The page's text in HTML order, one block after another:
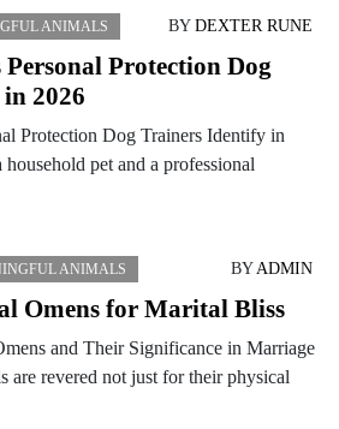
ANIMALS BY DEXTER RUNE
Personal Protection Dog
2026
Protection Dog Trainers Identify in
pet and a professional
ANIMALS BYADMIN
Omens for Marital Bliss
and Their Significance in Marriage
are revered not just for their physical